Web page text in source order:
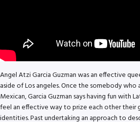
Angel Atzi Garcia Guzman was an effective
aside of Los angeles. Once the somebody who
Mexican, Garcia Guzman says having fun with
feel an effective way to prize each other their
identities. Past undertaking an approach to